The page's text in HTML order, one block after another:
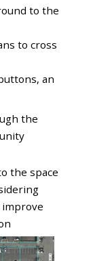
to the
to cross
an
the
the space